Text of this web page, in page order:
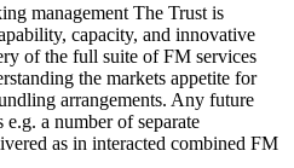
management The Trust is
capacity, and innovative
of the full suite of FM services
the markets appetite for
arrangements. Any future
a number of separate
as in interacted combined FM